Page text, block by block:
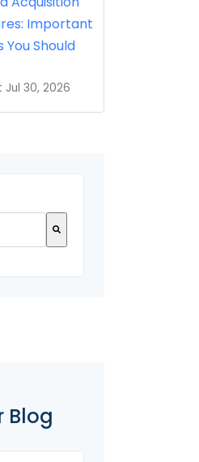
Important
You Should
Jul 30, 2026
Blog